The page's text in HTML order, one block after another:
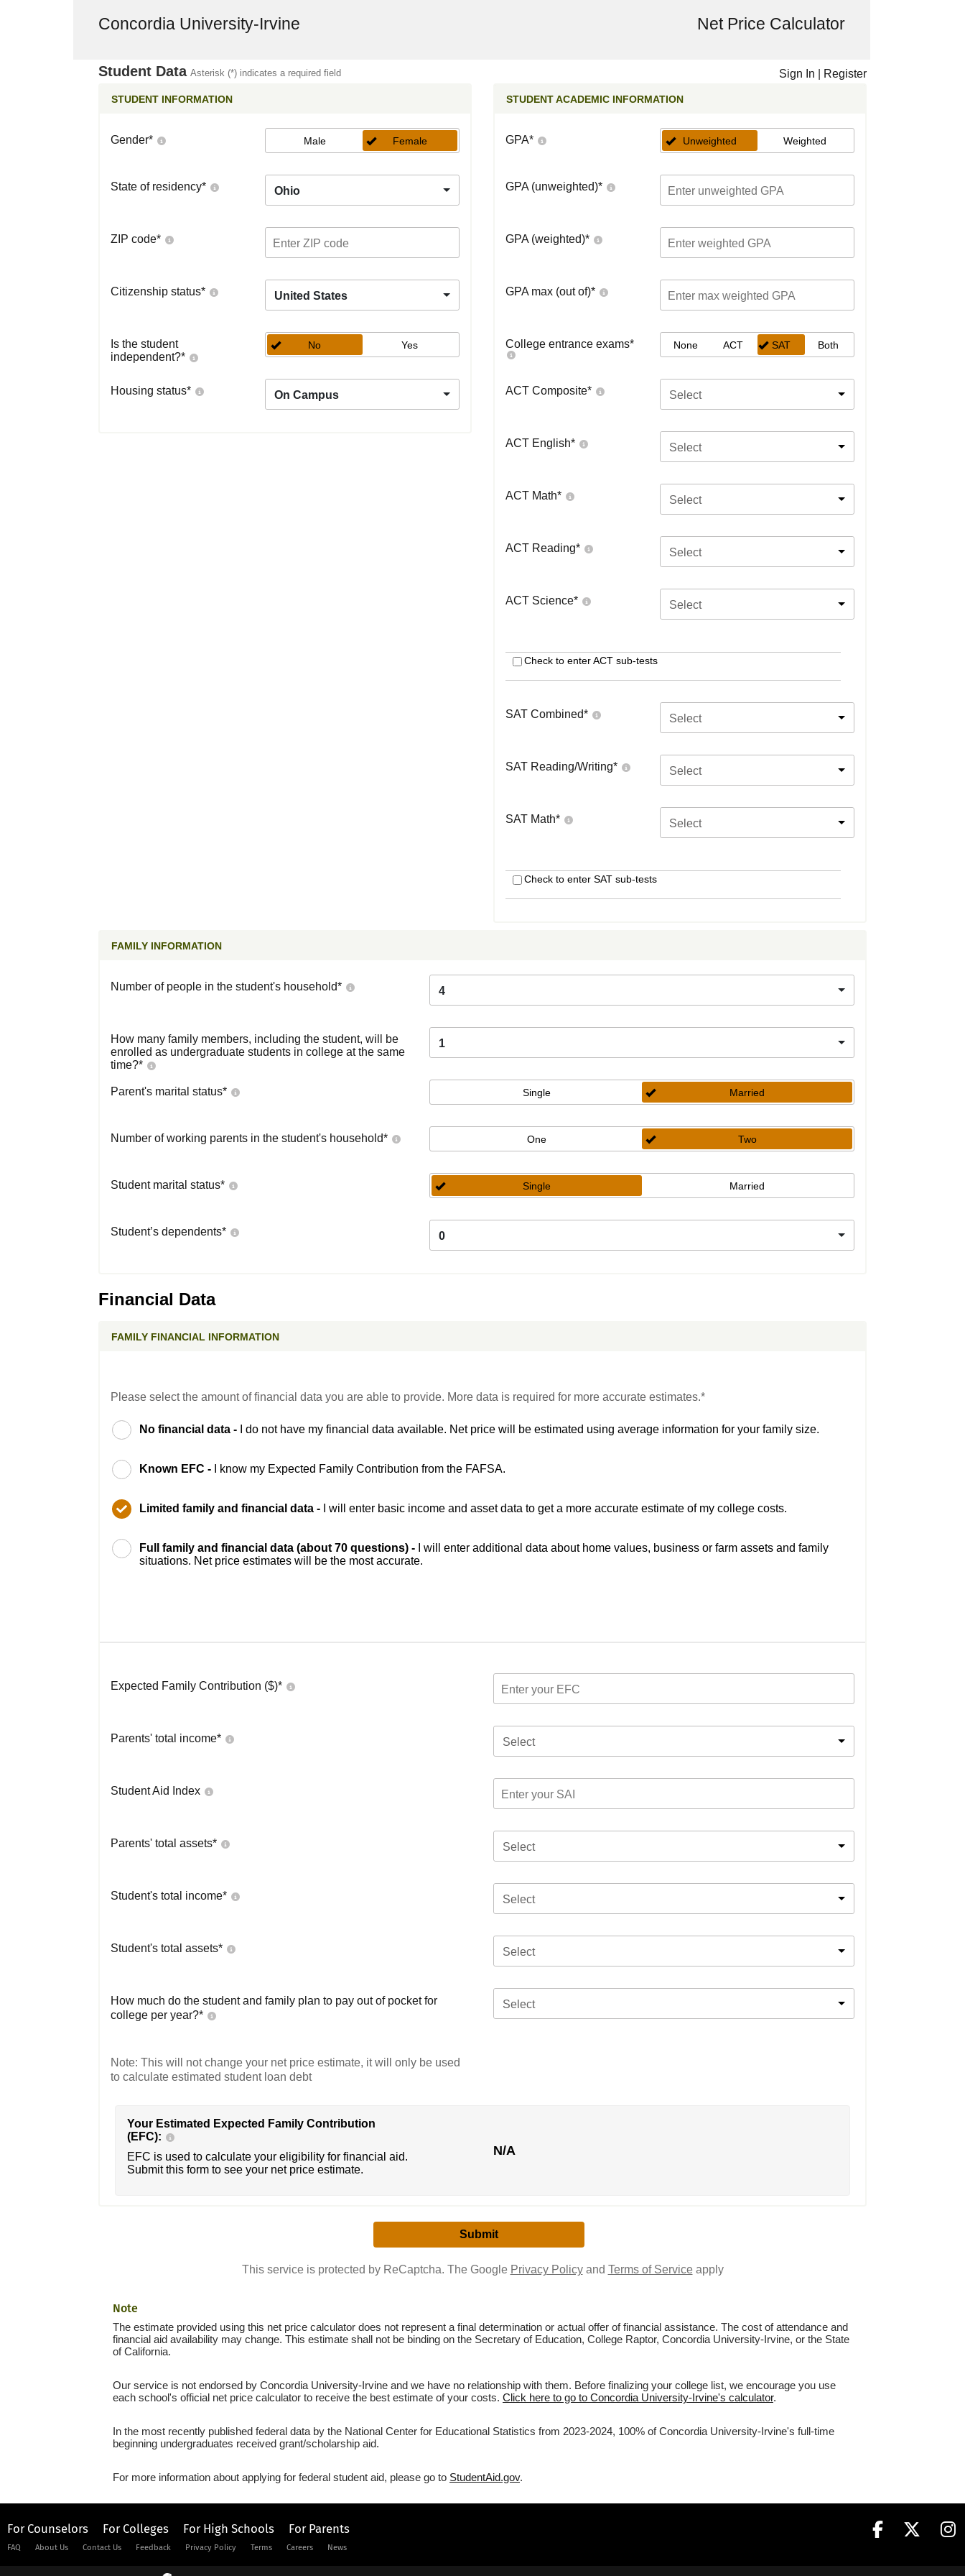
Concordia University-Irvine Net Price Calculator
Student Data Asterisk (*) indicates a required field Sign In Register
STUDENT INFORMATION
Gender* Male Female
State of residency* Ohio
ZIP code*
Citizenship status* United States
Is the student
independent?*
No Yes
Housing status* On Campus
STUDENT ACADEMIC INFORMATION
GPA* Unweighted Weighted
GPA (unweighted)*
GPA (weighted)*
GPA max (out of)*
College entrance exams* None ACT SAT Both
ACT Composite* Select
ACT English* Select
ACT Math* Select
ACT Reading* Select
ACT Science* Select
Check to enter ACT sub-tests
SAT Combined* Select
SAT Reading/Writing* Select
SAT Math* Select
Check to enter SAT sub-tests
FAMILY INFORMATION
Number of people in the student's household* 4
How many family members, including the student, will be
enrolled as undergraduate students in college at the same
time?*
1
Parent's marital status* Single Married
Number of working parents in the student's household* One Two
Student marital status* Single Married
Student’s dependents* 0
Financial Data
FAMILY FINANCIAL INFORMATION
Please select the amount of financial data you are able to provide. More data is required for more accurate estimates.*
No financial data - I do not have my financial data available. Net price will be estimated using average information for your family size.
Known EFC - I know my Expected Family Contribution from the FAFSA.
Limited family and financial data - I will enter basic income and asset data to get a more accurate estimate of my college costs.
Full family and financial data (about 70 questions) -
I will enter additional data about home values, business or farm assets and family
situations. Net price estimates will be the most accurate.
Expected Family Contribution ($)*
Parents' total income* Select
Student Aid Index
Parents' total assets* Select
Student's total income* Select
Student's total assets* Select
How much do the student and family plan to pay out of pocket for
college per year?*
Select
Note: This will not change your net price estimate, it will only be used
to calculate estimated student loan debt
Your Estimated Expected Family Contribution
(EFC):
EFC is used to calculate your eligibility for financial aid.
Submit this form to see your net price estimate.
N/A
This service is protected by ReCaptcha. The Google Privacy Policyand Terms of Serviceapply
Note
The estimate provided using this net price calculator does not represent a final determination or actual offer of financial assistance. The cost of attendance and
financial aid availability may change. This estimate shall not be binding on the Secretary of Education, College Raptor, Concordia University-Irvine, or the State
of California.
Our service is not endorsed by Concordia University-Irvine and we have no relationship with them. Before finalizing your college list, we encourage you use
each school's official net price calculator to receive the best estimate of your costs. Click here to go to Concordia University-Irvine's calculator.
In the most recently published federal data by the National Center for Educational Statistics from 2023-2024, 100% of Concordia University-Irvine's full-time
beginning undergraduates received grant/scholarship aid.
For more information about applying for federal student aid, please go to StudentAid.gov.
For Counselors For Colleges For High Schools For Parents
FAQ About Us Contact Us Feedback Privacy Policy Terms Careers News